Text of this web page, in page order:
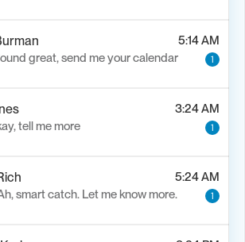
5:14 AM
great, send me your calendar
1
3:24 AM
tell me more
1
5:24 AM
smart catch. Let me know more.
1